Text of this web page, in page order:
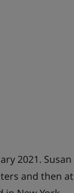
2021. Susan
and then at